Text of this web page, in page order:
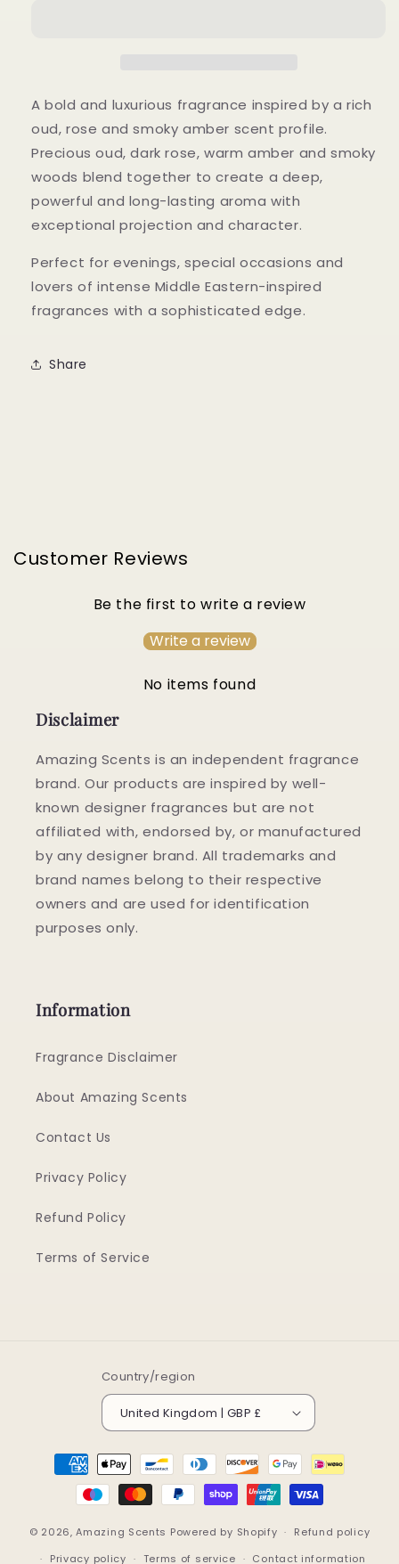
A bold and luxurious fragrance inspired by a rich
oud, rose and smoky amber scent profile.
Precious oud, dark rose, warm amber and smoky
woods blend together to create a deep,
powerful and long-lasting aroma with
exceptional projection and character.
Perfect for evenings, special occasions and
lovers of intense Middle Eastern-inspired
fragrances with a sophisticated edge.
Share
Customer Reviews
Be the first to write a review
Write a review
No items found
Disclaimer
Amazing Scents is an independent fragrance
brand. Our products are inspired by well-
known designer fragrances but are not
affiliated with, endorsed by, or manufactured
by any designer brand. All trademarks and
brand names belong to their respective
owners and are used for identification
purposes only.
Information
Fragrance Disclaimer
About Amazing Scents
Contact Us
Privacy Policy
Refund Policy
Terms of Service
Country/region
United Kingdom | GBP £
Payment
methods
© 2026,Amazing Scents Powered by Shopify
Refund policy
Privacy policy
Terms of service Contact information